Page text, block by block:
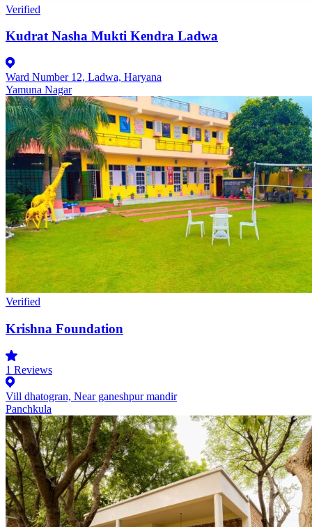
Verified
Kudrat Nasha Mukti Kendra Ladwa
Ward Number 12, Ladwa, Haryana
Yamuna Nagar
Verified
Krishna Foundation
1 Reviews
Vill dhatogran, Near ganeshpur mandir
Panchkula